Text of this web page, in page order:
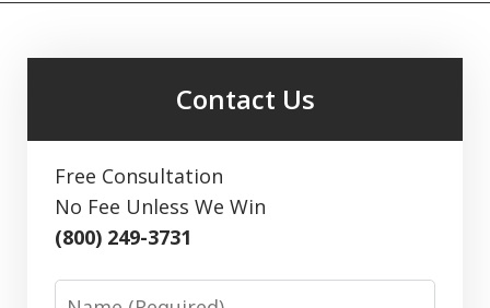
Contact Us
Free Consultation
No Fee Unless We Win
(800) 249-3731
Name